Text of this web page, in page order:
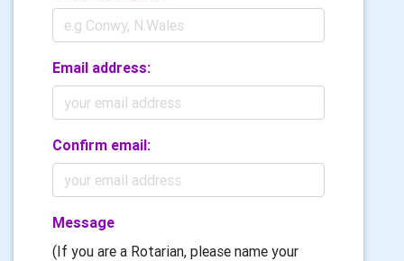
Email address:
Confirm email:
Message
(If you are a Rotarian, please name your